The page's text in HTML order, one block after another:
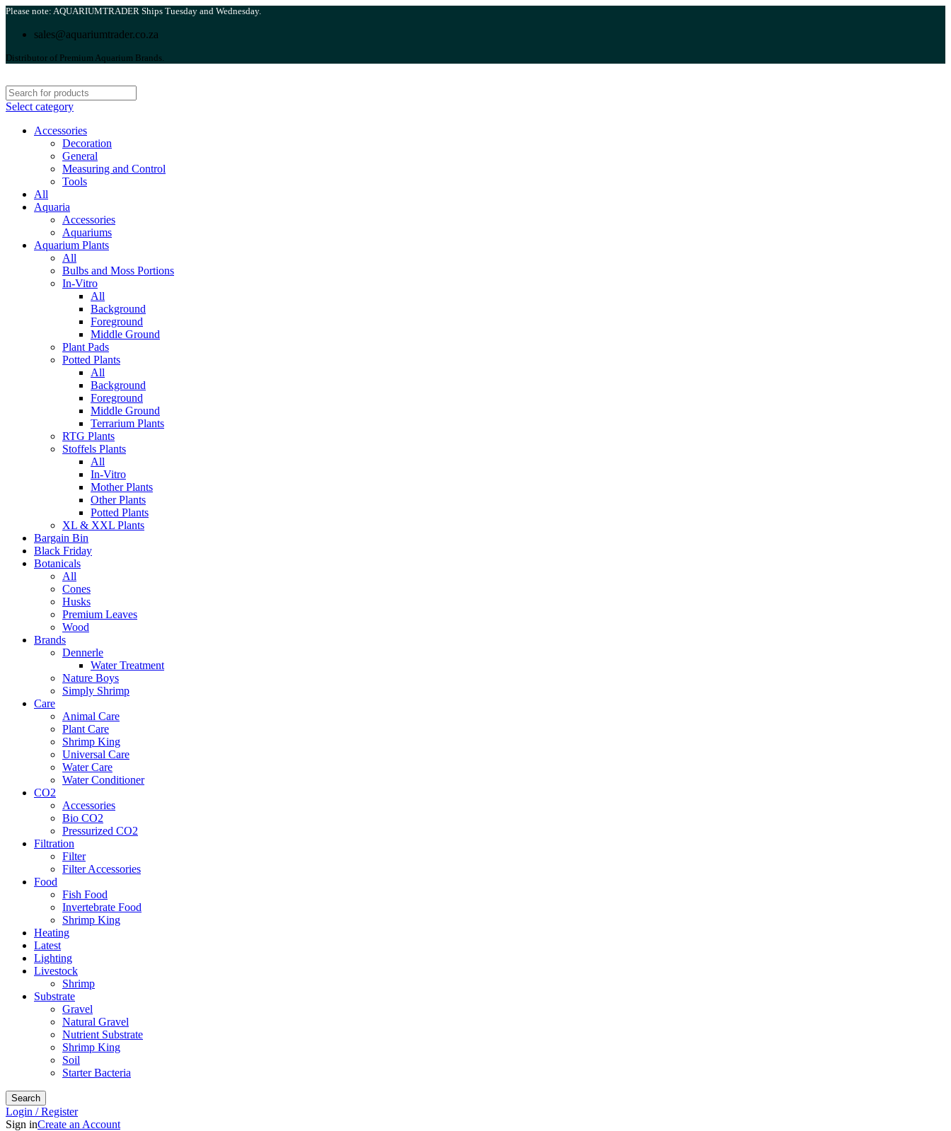
Please note: AQUARIUMTRADER Ships Tuesday and Wednesday.
sales@aquariumtrader.co.za
Distributor of Premium Aquarium Brands.
Select category
Accessories
Decoration
General
Measuring and Control
Tools
All
Aquaria
Accessories
Aquariums
Aquarium Plants
All
Bulbs and Moss Portions
In-Vitro
All
Background
Foreground
Middle Ground
Plant Pads
Potted Plants
All
Background
Foreground
Middle Ground
Terrarium Plants
RTG Plants
Stoffels Plants
All
In-Vitro
Mother Plants
Other Plants
Potted Plants
XL & XXL Plants
Bargain Bin
Black Friday
Botanicals
All
Cones
Husks
Premium Leaves
Wood
Brands
Dennerle
Water Treatment
Nature Boys
Simply Shrimp
Care
Animal Care
Plant Care
Shrimp King
Universal Care
Water Care
Water Conditioner
CO2
Accessories
Bio CO2
Pressurized CO2
Filtration
Filter
Filter Accessories
Food
Fish Food
Invertebrate Food
Shrimp King
Heating
Latest
Lighting
Livestock
Shrimp
Substrate
Gravel
Natural Gravel
Nutrient Substrate
Shrimp King
Soil
Starter Bacteria
Search
Login / Register
Sign inCreate an Account